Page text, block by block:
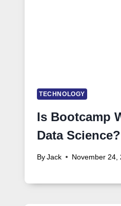
TECHNOLOGY
Is Bootcamp
Data Science?
By Jack November 24,